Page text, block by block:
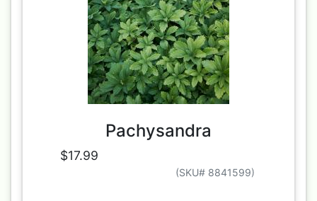
Pachysandra
$17.99
(SKU# 8841599)